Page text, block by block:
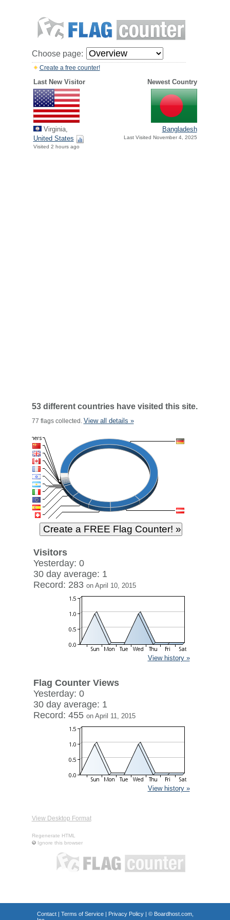
Choose page:
Create a free counter!
Last New Visitor Newest Country
Virginia,
United States
Visited 2 hours ago
Bangladesh
Last Visited November 4, 2025
53 different countries have visited this site.
77 flags collected. View all details »
Visitors
Yesterday: 0
30 day average: 1
Record: 283 on April 10, 2015
View history »
Flag Counter Views
Yesterday: 0
30 day average: 1
Record: 455 on April 11, 2015
View history »
View Desktop Format
Regenerate HTML
Ignore this browser
Contact| Terms of Service| Privacy Policy| © Boardhost.com,